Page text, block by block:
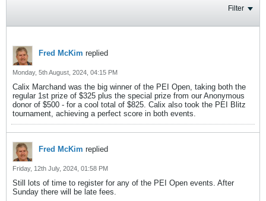
Filter
Fred McKim replied
Monday, 5th August, 2024, 04:15 PM
Calix Marchand was the big winner of the PEI Open, taking both the
regular 1st prize of $325 plus the special prize from our Anonymous
donor of $500 - for a cool total of $825. Calix also took the PEI Blitz
tournament, achieving a perfect score in both events.
Fred McKim replied
Friday, 12th July, 2024, 01:58 PM
Still lots of time to register for any of the PEI Open events. After
Sunday there will be late fees.